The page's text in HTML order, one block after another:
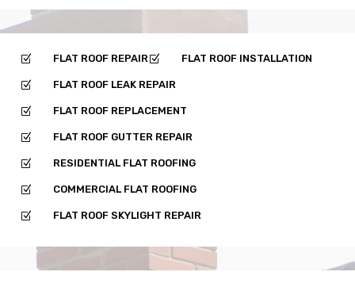
Z FLAT ROOF REPAIR Z FLAT ROOF INSTALLATION
Z FLAT ROOF LEAK REPAIR
Z FLAT ROOF REPLACEMENT
Z FLAT ROOF GUTTER REPAIR
Z RESIDENTIAL FLAT ROOFING
Z COMMERCIAL FLAT ROOFING
Z FLAT ROOF SKYLIGHT REPAIR